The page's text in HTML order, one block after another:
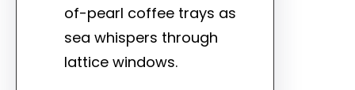
of-pearl coffee trays as
sea whispers through
lattice windows.